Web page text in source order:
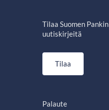
Tilaa Suomen Pankin
uutiskirjeitä
Tilaa
Palaute